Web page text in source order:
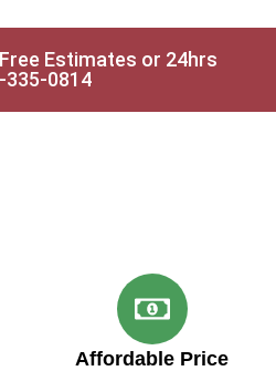
Estimates or 24hrs
335-0814
Affordable Price